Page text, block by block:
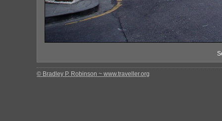
© Bradley P. Robinson ~ www.traveller.org